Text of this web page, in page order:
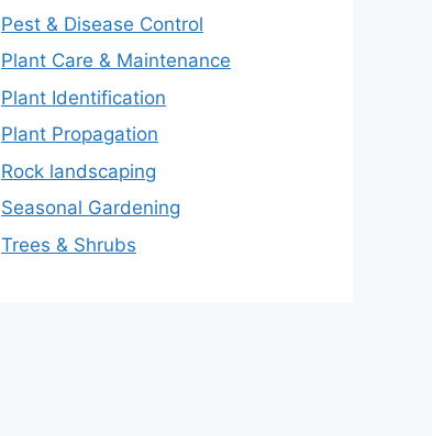
Pest & Disease Control
Plant Care & Maintenance
Plant Identification
Plant Propagation
Rock landscaping
Seasonal Gardening
Trees & Shrubs